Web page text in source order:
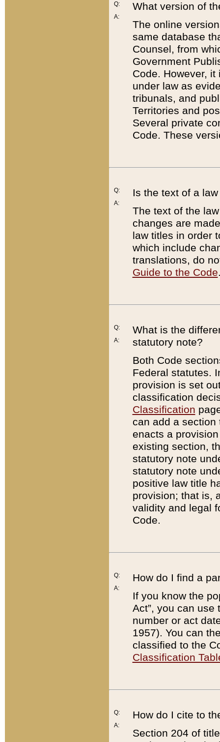
Q:
A:
What version of
The online
same database
Counsel, from
Government
Code. However,
under law as
tribunals, and
Territories and
Several private
Code. These
Q:
A:
Is the text of a
The text of the
changes are
law titles in order
which include
translations, do
Guide to the Code
Q:
A:
What is the
statutory note?
Both Code
Federal statutes.
provision is set
classification
Classification
can add a
enacts a
existing section,
statutory note
statutory note
positive law title
provision; that is,
validity and legal
Code.
Q:
A:
How do I find a
If you know the
Act”, you can use
number or act
1957). You can
classified to the
Classification
Q:
A:
How do I cite to
Section 204 of